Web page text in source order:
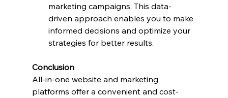
marketing campaigns. This data-
driven approach enables you to make
informed decisions and optimize your
strategies for better results.
Conclusion
All-in-one website and marketing
platforms offer a convenient and cost-